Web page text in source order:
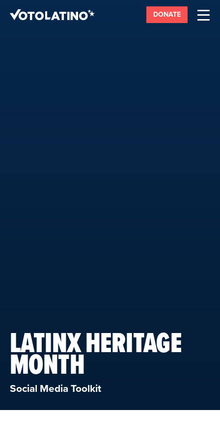
DONATE
LATINX HERITAGE
MONTH
Social Media Toolkit